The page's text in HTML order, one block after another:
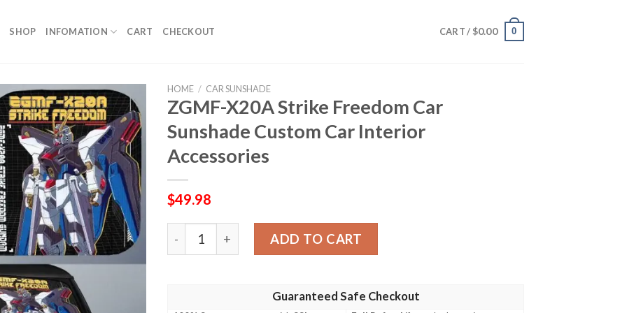
SHOP INFOMATION CART CHECKOUT CART / $0.00 0
HOME / CAR SUNSHADE
ZGMF-X20A Strike Freedom Car
Sunshade Custom Car Interior
Accessories
$49.98
ZGMF-X20A Strike Freedom Car Sunshade Custom Car Interior Accessories quantity
ADD TO CART
Guaranteed Safe Checkout